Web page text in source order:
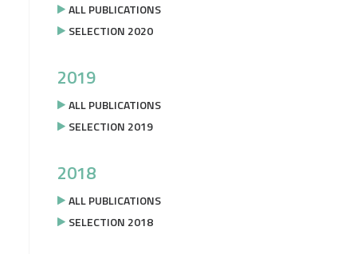
ALL PUBLICATIONS
SELECTION 2020
2019
ALL PUBLICATIONS
SELECTION 2019
2018
ALL PUBLICATIONS
SELECTION 2018